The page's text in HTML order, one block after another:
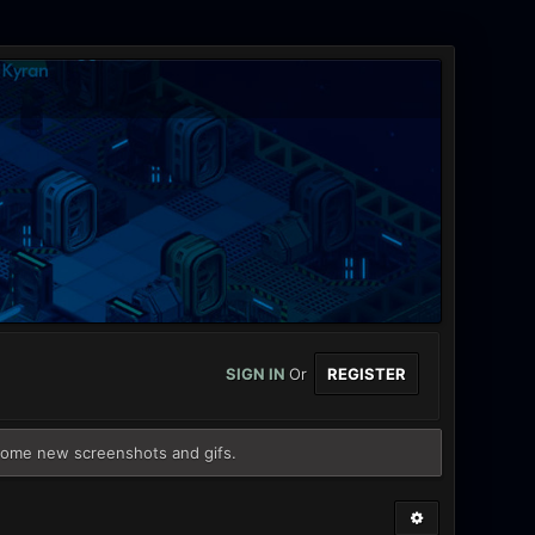
SIGN INOr REGISTER
new screenshots and gifs.